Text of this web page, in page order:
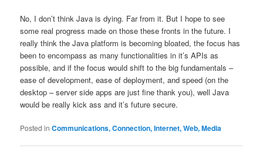
No, I don’t think Java is dying. Far from it. But I hope to see
some real progress made on those these fronts in the future. I
really think the Java platform is becoming bloated, the focus has
been to encompass as many functionalities in it’s APIs as
possible, and if the focus would shift to the big fundamentals –
ease of development, ease of deployment, and speed (on the
desktop – server side apps are just fine thank you), well Java
would be really kick ass and it’s future secure.
Posted in Communications, Connection, Internet, Web, Media